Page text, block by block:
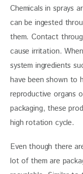
Chemicals in sprays
can be ingested
them. Contact
cause irritation.
system ingredients
have been shown to
reproductive organs
packaging, these
high rotation cycle.
Even though there
lot of them are